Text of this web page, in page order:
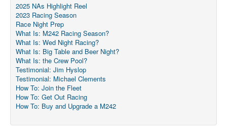
2025 NAs Highlight Reel
2023 Racing Season
Race Night Prep
What Is: M242 Racing Season?
What Is: Wed Night Racing?
What Is: Big Table and Beer Night?
What Is: the Crew Pool?
Testimonial: Jim Hyslop
Testimonial: Michael Clements
How To: Join the Fleet
How To: Get Out Racing
How To: Buy and Upgrade a M242